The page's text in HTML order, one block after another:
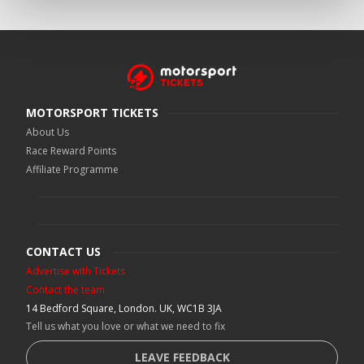
MOTORSPORT TICKETS
About Us
Race Reward Points
Affiliate Programme
CONTACT US
Advertise with Tickets
Contact the team
14 Bedford Square, London. UK, WC1B 3JA
Tell us what you love or what we need to fix
LEAVE FEEDBACK